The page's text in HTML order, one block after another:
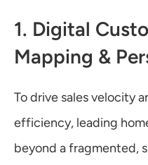
1. Digital
Mapping &
To drive sales velocity
efficiency, leading
beyond a fragmented,